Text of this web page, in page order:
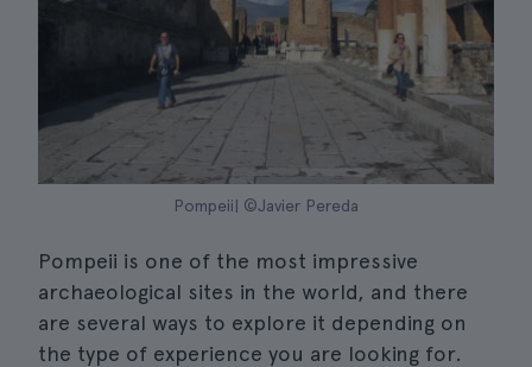
Pompeii| ©Javier Pereda
Pompeii is one of the most impressive
archaeological sites in the world, and there
are several ways to explore it depending on
the type of experience you are looking for.